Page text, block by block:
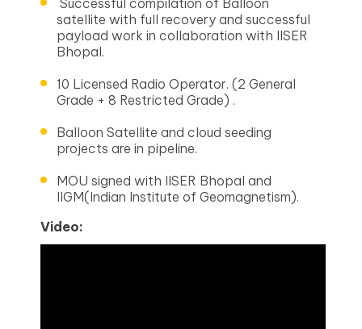
Successful compilation of Balloon
satellite with full recovery and successful
payload work in collaboration with IISER
Bhopal.
10 Licensed Radio Operator. (2 General
Grade + 8 Restricted Grade) .
Balloon Satellite and cloud seeding
projects are in pipeline.
MOU signed with IISER Bhopal and
IIGM(Indian Institute of Geomagnetism).
Video: